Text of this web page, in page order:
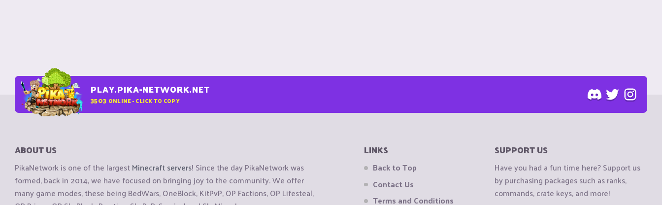
PLAY.PIKA-NETWORK.NET
3503 ONLINE - CLICK TO COPY
ABOUT US
PikaNetwork is one of the largestMinecraft servers! Since the day PikaNetwork was
formed, back in 2014, we have focused on bringing joy to the community. We offer
many game modes, these being BedWars, OneBlock, KitPvP, OP Factions, OP Lifesteal,
LINKS
Back to Top
Contact Us
Terms and Conditions
SUPPORT US
Have you had a fun time here? Support us
by purchasing packages such as ranks,
commands, crate keys, and more!